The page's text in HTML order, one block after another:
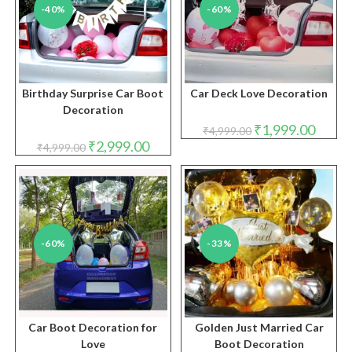
-40%
Birthday Surprise Car Boot
Decoration
₹4,999.00 Original
price
was:
₹4,999.00.
₹2,999.00Current
price
is:
₹2,999.00.
-60%
Car Deck Love Decoration
₹4,999.00 Original
price
₹1,999.00price
-60%
Car Boot Decoration for
Love
-33%
Golden Just Married Car
Boot Decoration